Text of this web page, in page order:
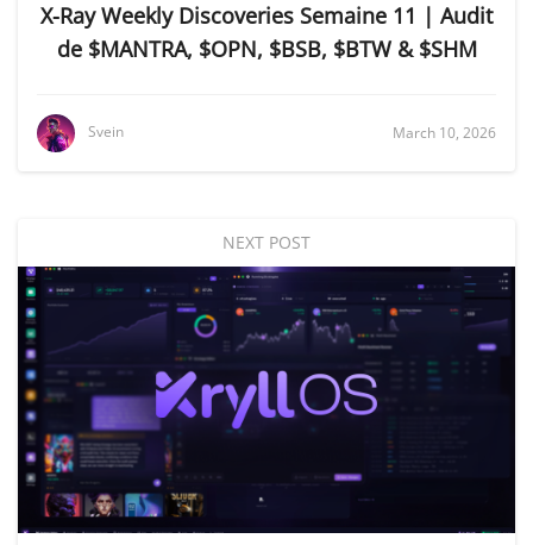
X-Ray Weekly Discoveries Semaine 11 | Audit
de $MANTRA, $OPN, $BSB, $BTW & $SHM
Svein March 10, 2026
NEXT POST